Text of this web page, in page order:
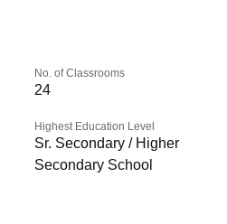
No. of Classrooms
24
Highest Education Level
Sr. Secondary / Higher
Secondary School